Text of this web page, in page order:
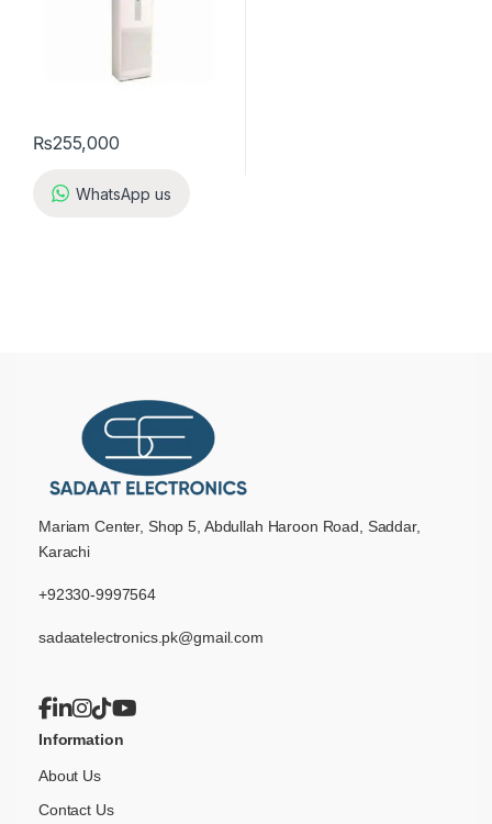
₨255,000
WhatsApp us
Mariam Center, Shop 5, Abdullah Haroon Road, Saddar,
Karachi
+92330-9997564
sadaatelectronics.pk@gmail.com
Information
About Us
Contact Us